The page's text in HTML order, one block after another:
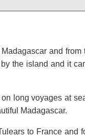
and from
the island and it
long voyages at
Madagascar.
to France and